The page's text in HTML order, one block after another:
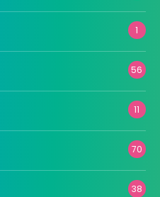
1
56
11
70
38